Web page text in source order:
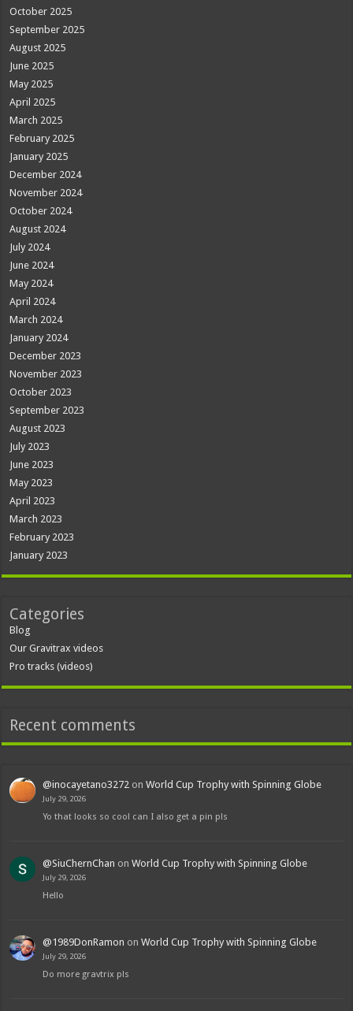
October 2025
September 2025
August 2025
June 2025
May 2025
April 2025
March 2025
February 2025
January 2025
December 2024
November 2024
October 2024
August 2024
July 2024
June 2024
May 2024
April 2024
March 2024
January 2024
December 2023
November 2023
October 2023
September 2023
August 2023
July 2023
June 2023
May 2023
April 2023
March 2023
February 2023
January 2023
Categories
Blog
Our Gravitrax videos
Pro tracks (videos)
Recent comments
@inocayetano3272 onWorld Cup Trophy with Spinning Globe
July 29, 2026
Yo that looks so cool can I also get a pin pls
@SiuChernChan onWorld Cup Trophy with Spinning Globe
July 29, 2026
Hello
@1989DonRamon onWorld Cup Trophy with Spinning Globe
July 29, 2026
Do more gravtrix pls